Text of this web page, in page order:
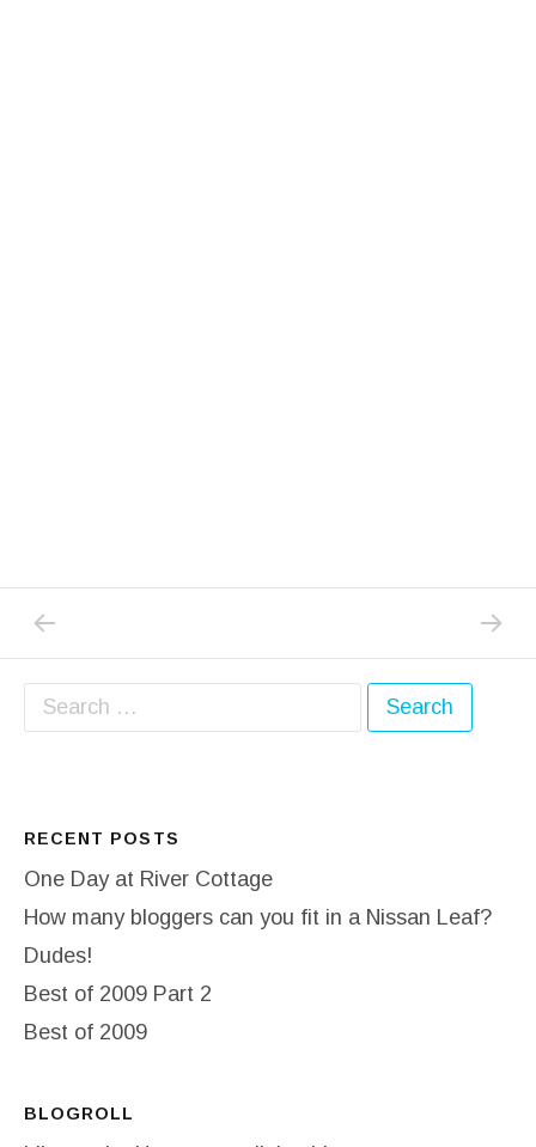
Post navigation NEXT
Search for:
RECENT POSTS
One Day at River Cottage
How many bloggers can you fit in a Nissan Leaf?
Dudes!
Best of 2009 Part 2
Best of 2009
BLOGROLL